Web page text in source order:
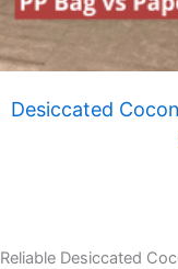
Desiccated
Reliable Desiccated